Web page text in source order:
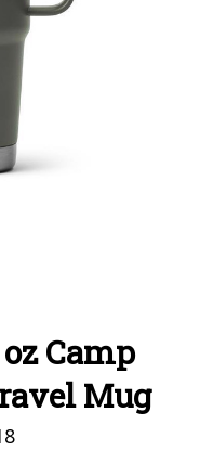
Camp
Mug